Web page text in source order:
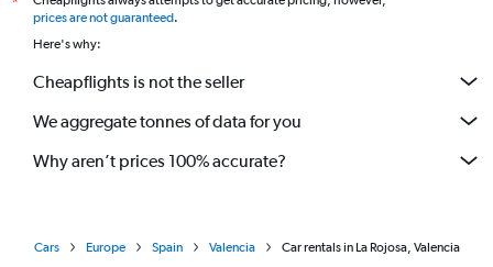
prices are not guaranteed.
Here's why:
Cheapflights is not the seller
We aggregate tonnes of data for you
Why aren’t prices 100% accurate?
Cars Europe Spain Valencia Car rentals in La Rojosa, Valencia